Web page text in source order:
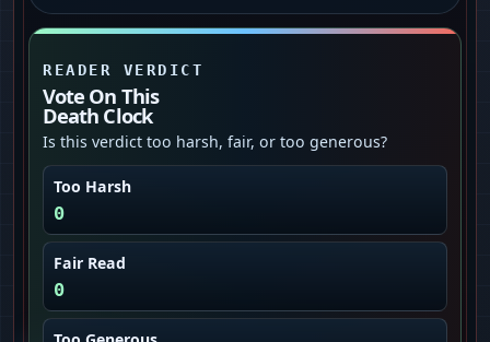
READER VERDICT
Vote On This
Death Clock
Is this verdict too harsh, fair, or too generous?
Too Harsh
0
Fair Read
0